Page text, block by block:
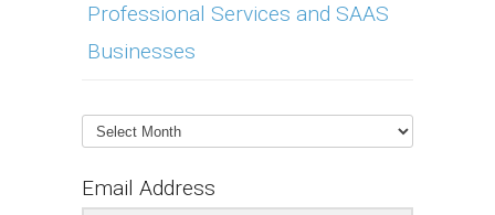
Professional Services and SAAS
Businesses
Archives
Email Address